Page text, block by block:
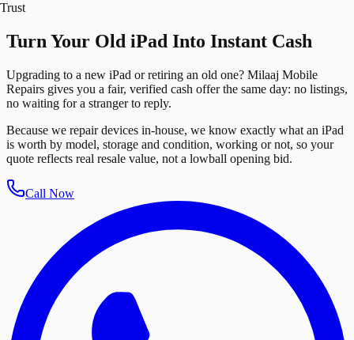
Trust
Turn Your Old iPad Into Instant Cash
Upgrading to a new iPad or retiring an old one? Milaaj Mobile
Repairs gives you a fair, verified cash offer the same day: no listings,
no waiting for a stranger to reply.
Because we repair devices in-house, we know exactly what an iPad
is worth by model, storage and condition, working or not, so your
quote reflects real resale value, not a lowball opening bid.
Call Now